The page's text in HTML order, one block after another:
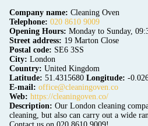
Company name: Cleaning Oven
Telephone: 020 8610 9009
Opening Hours: Monday to Sunday,
Street address: 19 Marton Close
Postal code: SE6 3SS
City: London
Country: United Kingdom
Latitude: 51.4315680 Longitude: -
E-mail: office@cleaningoven.co
Web: https://cleaningoven.co/
Description: Our London cleaning
cleaning, but also can carry out a wide